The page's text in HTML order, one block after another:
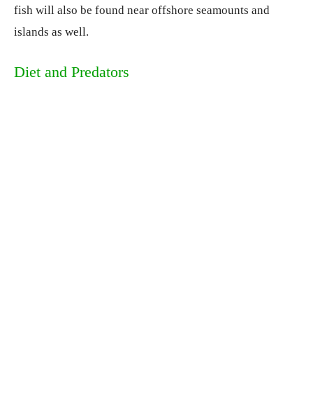
fish will also be found near offshore seamounts and
islands as well.
Diet and Predators